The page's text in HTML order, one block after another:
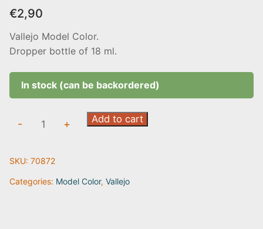
€2,90
Vallejo Model Color.
Dropper bottle of 18 ml.
In stock (can be backordered)
Chocolat
70.872
quantity
- + Add to cart
SKU: 70872
Categories: Model Color, Vallejo